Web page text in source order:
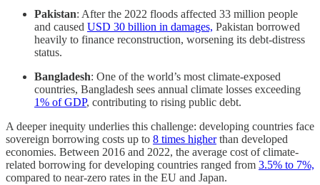
Pakistan: After the 2022 floods affected 33 million people
and caused USD 30 billion in damages, Pakistan borrowed
heavily to finance reconstruction, worsening its debt-distress
status.
Bangladesh: One of the world’s most climate-exposed
countries, Bangladesh sees annual climate losses exceeding
1% of GDP, contributing to rising public debt.
A deeper inequity underlies this challenge: developing countries face
sovereign borrowing costs up to 8 times higherthan developed
economies. Between 2016 and 2022, the average cost of climate-
related borrowing for developing countries ranged from 3.5% to 7%,
compared to near-zero rates in the EU and Japan.